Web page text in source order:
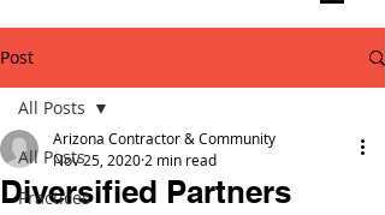
Post
All Posts
Practices
All Posts
Diversified Partners
Arizona Contractor & Community
Nov 25, 2020 2 min read